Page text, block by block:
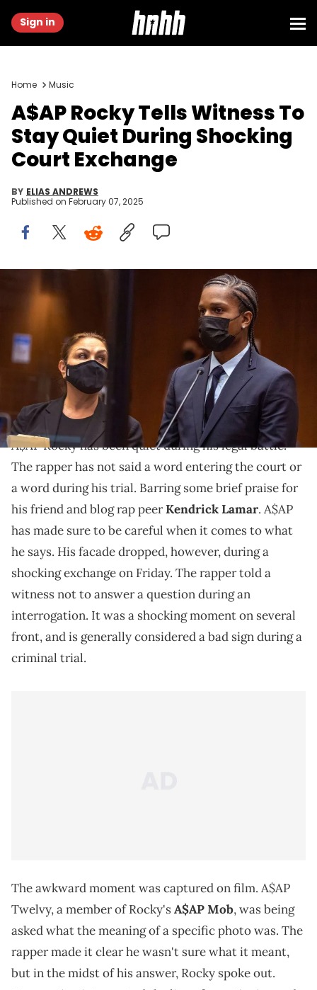
Sign in
Home Music
A$AP Rocky Tells Witness To
Stay Quiet During Shocking
Court Exchange
BY ELIAS ANDREWS
Published on February 07, 2025
Rapper A$AP Rocky (L), with his lawyer Sara Caplan, appears in
a Los Angeles courtroom on August 17, 2022, for his arraignment. -
A$AP Rocky, born Rakim Mayers, pleaded not guilty at his
arraignment on two counts of assault with a firearm stemming
from an alleged run-in with A$AP Relli in Hollywood last November.
A$AP Rocky is due back in court on November 2, 2022. (Photo by Irfan
Khan / POOL / AFP) (Photo by IRFAN KHAN/POOL/AFP via Getty Images)
The rapper shocked the judge.
A$AP Rocky has been quiet during his legal battle.
The rapper has not said a word entering the court or
a word during his trial. Barring some brief praise for
his friend and blog rap peerKendrick Lamar. A$AP
has made sure to be careful when it comes to what
he says. His facade dropped, however, during a
shocking exchange on Friday. The rapper told a
witness not to answer a question during an
interrogation. It was a shocking moment on several
front, and is generally considered a bad sign during a
criminal trial.
The awkward moment was captured on film. A$AP
Twelvy, a member of Rocky'sA$AP Mob, was being
asked what the meaning of a specific photo was. The
rapper made it clear he wasn't sure what it meant,
but in the midst of his answer, Rocky spoke out.